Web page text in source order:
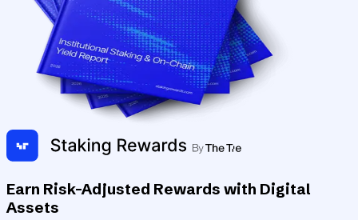
Earn Risk-Adjusted Rewards with Digital
Assets